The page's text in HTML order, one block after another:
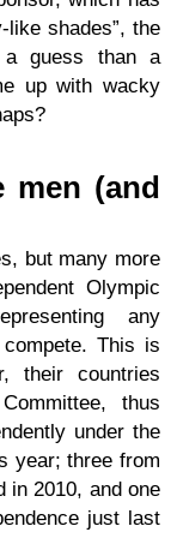
like shades”, the
guess than a
up with wacky
men (and
but many more
Olympic
any
This is
their countries
thus
under the
year; three from
in 2010, and one
just last